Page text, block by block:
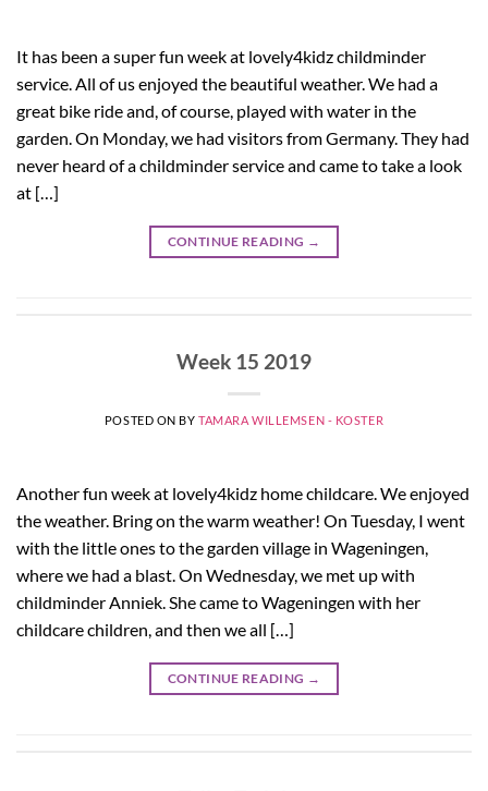
It has been a super fun week at lovely4kidz childminder
service. All of us enjoyed the beautiful weather. We had a
great bike ride and, of course, played with water in the
garden. On Monday, we had visitors from Germany. They had
never heard of a childminder service and came to take a look
at […]
CONTINUE READING →
Week 15 2019
POSTED ON BYTAMARA WILLEMSEN - KOSTER
Another fun week at lovely4kidz home childcare. We enjoyed
the weather. Bring on the warm weather! On Tuesday, I went
with the little ones to the garden village in Wageningen,
where we had a blast. On Wednesday, we met up with
childminder Anniek. She came to Wageningen with her
childcare children, and then we all […]
CONTINUE READING →